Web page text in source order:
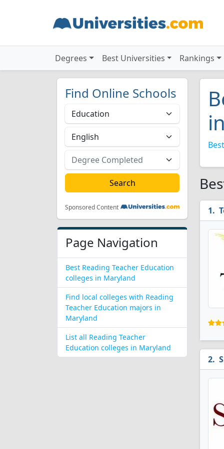
Degrees Best Universities Rankings
Find Online Schools
Sponsored Content
Page Navigation
Best Reading Teacher Education
colleges in Maryland
Find local colleges with Reading
Teacher Education majors in
Maryland
List all Reading Teacher
Education colleges in Maryland